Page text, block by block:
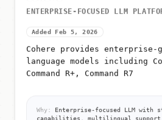
ENTERPRISE-FOCUSED LLM
Added Feb 5, 2026
Cohere provides enterprise-
language models including
Command R+, Command R7
Why:
Enterprise-focused LLM with
capabilities, multilingual support,